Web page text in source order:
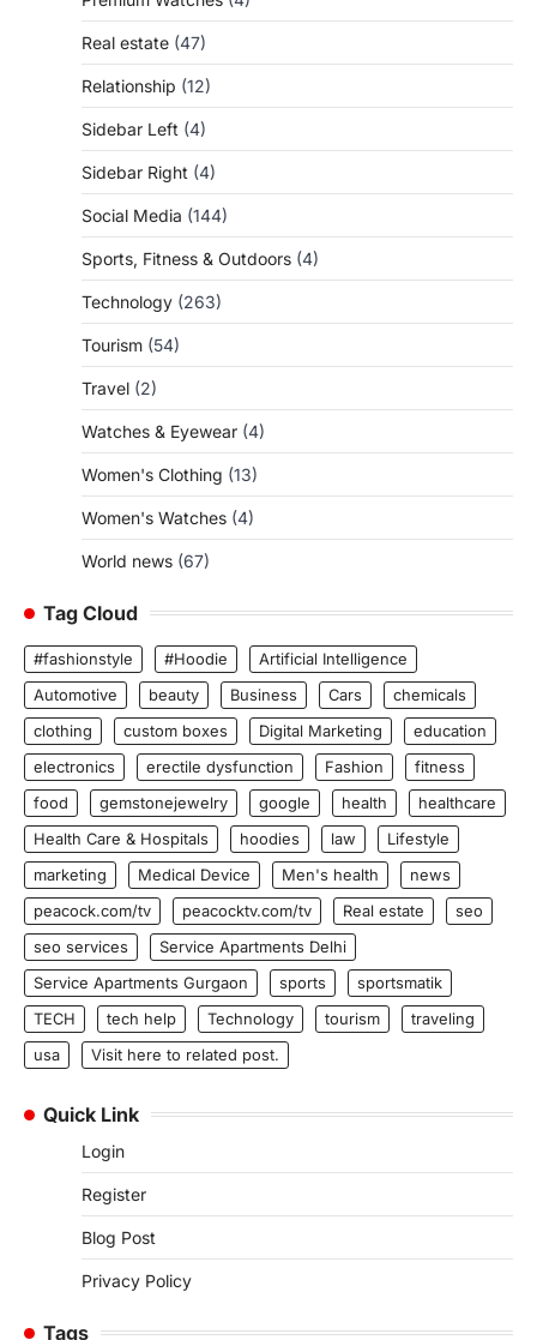
Real estate (47)
Relationship (12)
Sidebar Left (4)
Sidebar Right (4)
Social Media (144)
Sports, Fitness & Outdoors (4)
Technology (263)
Tourism (54)
Travel (2)
Watches & Eyewear (4)
Women's Clothing (13)
Women's Watches (4)
World news (67)
Tag Cloud
#fashionstyle #Hoodie
Artificial Intelligence
Automotive
beauty Business Cars
chemicals
clothing
custom boxes Digital Marketing
education
electronics
erectile dysfunction Fashion
fitness
food
gemstonejewelry google health
healthcare
Health Care & Hospitals
hoodies law
Lifestyle
marketing
Medical Device Men's health
news
peacock.com/tv
peacocktv.com/tv Real estate
seo
seo services
Service Apartments Delhi
Service Apartments Gurgaon
sports
sportsmatik
TECH
tech help Technology tourism
traveling
usa
Visit here to related post.
Quick Link
Login
Register
Blog Post
Privacy Policy
Tags